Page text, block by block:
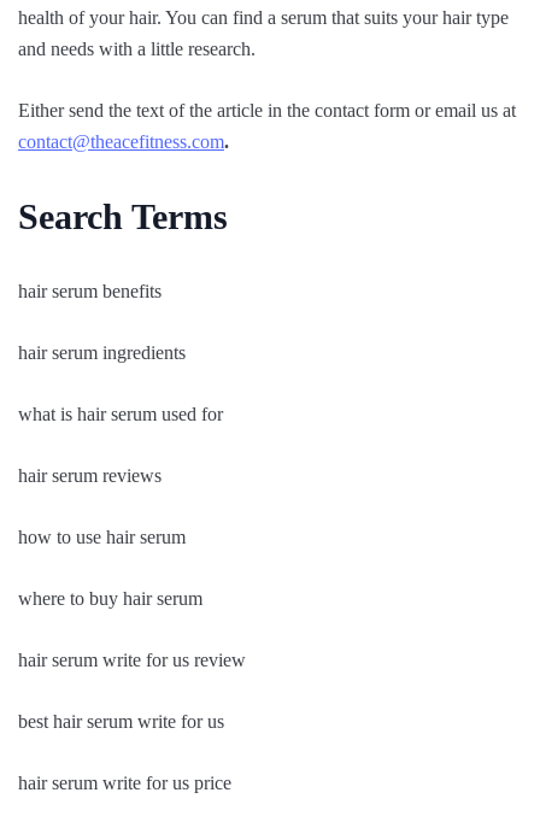
health of your hair. You can find a serum that suits your hair type
and needs with a little research.
Either send the text of the article in the contact form or email us at
contact@theacefitness.com.
Search Terms
hair serum benefits
hair serum ingredients
what is hair serum used for
hair serum reviews
how to use hair serum
where to buy hair serum
hair serum write for us review
best hair serum write for us
hair serum write for us price